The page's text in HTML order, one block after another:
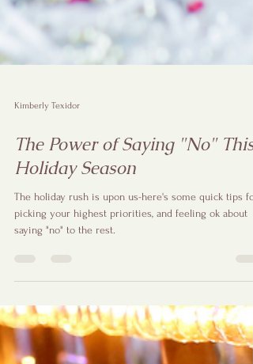
Kimberly Texidor
The Power of Saying "No" This
Holiday Season
The holiday rush is upon us-here's some quick tips for